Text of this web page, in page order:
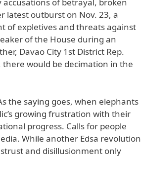
of betrayal, broken
latest outburst on Nov. 23, a
of expletives and threats against
of the House during an
Davao City 1st District Rep.
there would be decimation in the
the saying goes, when elephants
growing frustration with their
progress. Calls for people
While another Edsa revolution
and disillusionment only